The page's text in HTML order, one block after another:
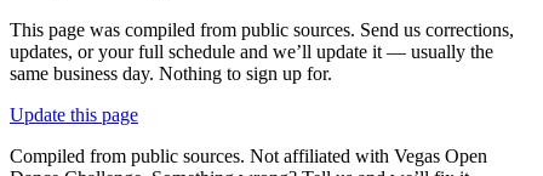
This page was compiled from public sources. Send us corrections,
updates, or your full schedule and we’ll update it — usually the
same business day. Nothing to sign up for.
Update this page
Compiled from public sources. Not affiliated with Vegas Open